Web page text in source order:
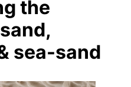
the
sea-sand